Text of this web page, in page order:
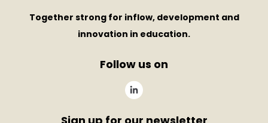
Together strong for inflow, development and
innovation in education.
Follow us on